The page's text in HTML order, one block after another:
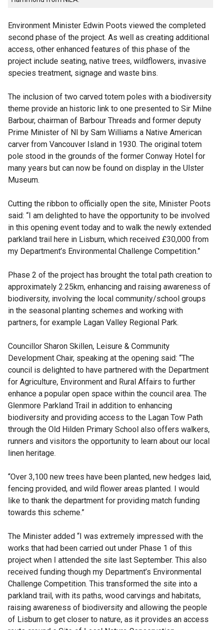
Environment Minister Edwin Poots viewed the completed
second phase of the project. As well as creating additional
access, other enhanced features of this phase of the
project include seating, native trees, wildflowers, invasive
species treatment, signage and waste bins.
The inclusion of two carved totem poles with a biodiversity
theme provide an historic link to one presented to Sir Milne
Barbour, chairman of Barbour Threads and former deputy
Prime Minister of NI by Sam Williams a Native American
carver from Vancouver Island in 1930. The original totem
pole stood in the grounds of the former Conway Hotel for
many years but can now be found on display in the Ulster
Museum.
Cutting the ribbon to officially open the site, Minister Poots
said: “I am delighted to have the opportunity to be involved
in this opening event today and to walk the newly extended
parkland trail here in Lisburn, which received £30,000 from
my Department’s Environmental Challenge Competition.”
Phase 2 of the project has brought the total path creation to
approximately 2.25km, enhancing and raising awareness of
biodiversity, involving the local community/school groups
in the seasonal planting schemes and working with
partners, for example Lagan Valley Regional Park.
Councillor Sharon Skillen, Leisure & Community
Development Chair, speaking at the opening said: “The
council is delighted to have partnered with the Department
for Agriculture, Environment and Rural Affairs to further
enhance a popular open space within the council area. The
Glenmore Parkland Trail in addition to enhancing
biodiversity and providing access to the Lagan Tow Path
through the Old Hilden Primary School also offers walkers,
runners and visitors the opportunity to learn about our local
linen heritage.
“Over 3,100 new trees have been planted, new hedges laid,
fencing provided, and wild flower areas planted. I would
like to thank the department for providing match funding
towards this scheme.”
The Minister added “I was extremely impressed with the
works that had been carried out under Phase 1 of this
project when I attended the site last September. This also
received funding though my Department’s Environmental
Challenge Competition. This transformed the site into a
parkland trail, with its paths, wood carvings and habitats,
raising awareness of biodiversity and allowing the people
of Lisburn to get closer to nature, as it provides an access